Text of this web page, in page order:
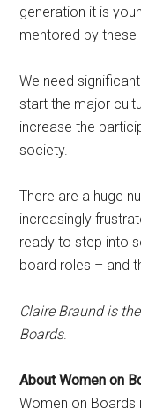
generation it is
mentored by these
We need
start the major
increase the
society.
There are a huge
increasingly
ready to step into
board roles – and
Claire Braund is
Boards.
About Women on
Women on Boards